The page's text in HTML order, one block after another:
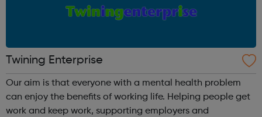
Twining Enterprise
Our aim is that everyone with a mental health problem
can enjoy the benefits of working life. Helping people get
work and keep work, supporting employers and